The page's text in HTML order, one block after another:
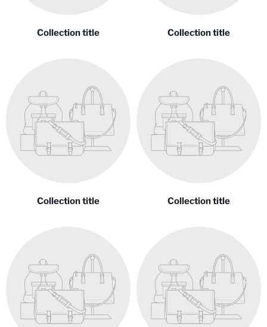
Collection title Collection title
Collection title Collection title